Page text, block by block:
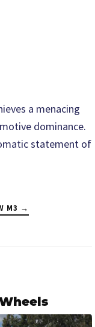
a menacing
dominance.
statement of
M3 →